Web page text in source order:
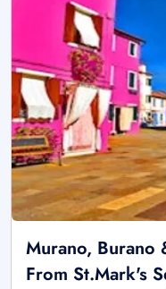
Murano, Burano
From St.Mark's